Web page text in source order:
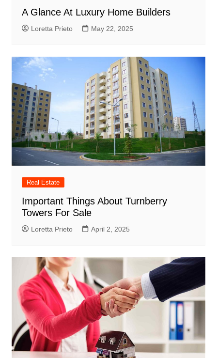
A Glance At Luxury Home Builders
Loretta Prieto May 22, 2025
Real Estate
Important Things About Turnberry
Towers For Sale
Loretta Prieto April 2, 2025